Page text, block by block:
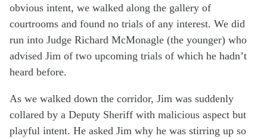
obvious intent, we walked along the gallery of
courtrooms and found no trials of any interest. We did
run into Judge Richard McMonagle (the younger) who
advised Jim of two upcoming trials of which he hadn’t
heard before.
As we walked down the corridor, Jim was suddenly
collared by a Deputy Sheriff with malicious aspect but
playful intent. He asked Jim why he was stirring up so